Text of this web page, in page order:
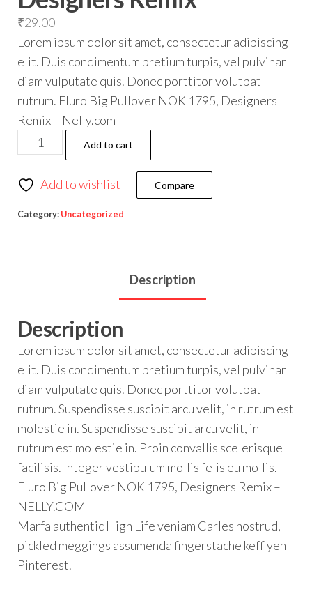
₹29.00
Lorem ipsum dolor sit amet, consectetur adipiscing
elit. Duis condimentum pretium turpis, vel pulvinar
diam vulputate quis. Donec porttitor volutpat
rutrum. Fluro Big Pullover NOK 1795, Designers
Remix – Nelly.com
Add to cart
Add to wishlist Compare
Category: Uncategorized
Description
Description
Lorem ipsum dolor sit amet, consectetur adipiscing
elit. Duis condimentum pretium turpis, vel pulvinar
diam vulputate quis. Donec porttitor volutpat
rutrum. Suspendisse suscipit arcu velit, in rutrum est
molestie in. Suspendisse suscipit arcu velit, in
rutrum est molestie in. Proin convallis scelerisque
facilisis. Integer vestibulum mollis felis eu mollis.
Fluro Big Pullover NOK 1795, Designers Remix –
NELLY.COM
Marfa authentic High Life veniam Carles nostrud,
pickled meggings assumenda fingerstache keffiyeh
Pinterest.